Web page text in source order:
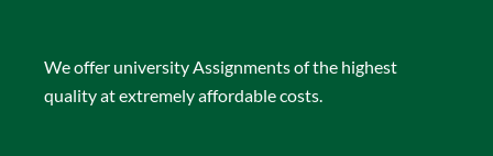
We offer university Assignments of the highest
quality at extremely affordable costs.